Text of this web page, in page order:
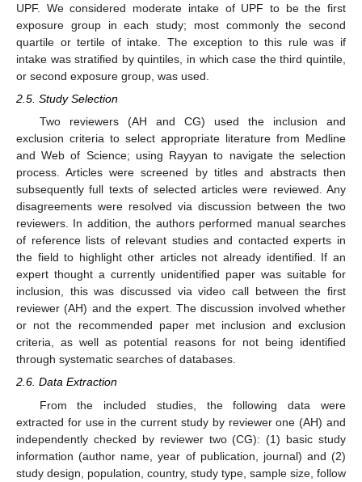
UPF. We considered moderate intake of UPF to be the first
exposure group in each study; most commonly the second
quartile or tertile of intake. The exception to this rule was if
intake was stratified by quintiles, in which case the third quintile,
or second exposure group, was used.
2.5. Study Selection
Two reviewers (AH and CG) used the inclusion and
exclusion criteria to select appropriate literature from Medline
and Web of Science; using Rayyan to navigate the selection
process. Articles were screened by titles and abstracts then
subsequently full texts of selected articles were reviewed. Any
disagreements were resolved via discussion between the two
reviewers. In addition, the authors performed manual searches
of reference lists of relevant studies and contacted experts in
the field to highlight other articles not already identified. If an
expert thought a currently unidentified paper was suitable for
inclusion, this was discussed via video call between the first
reviewer (AH) and the expert. The discussion involved whether
or not the recommended paper met inclusion and exclusion
criteria, as well as potential reasons for not being identified
through systematic searches of databases.
2.6. Data Extraction
From the included studies, the following data were
extracted for use in the current study by reviewer one (AH) and
independently checked by reviewer two (CG): (1) basic study
information (author name, year of publication, journal) and (2)
study design, population, country, study type, sample size, follow